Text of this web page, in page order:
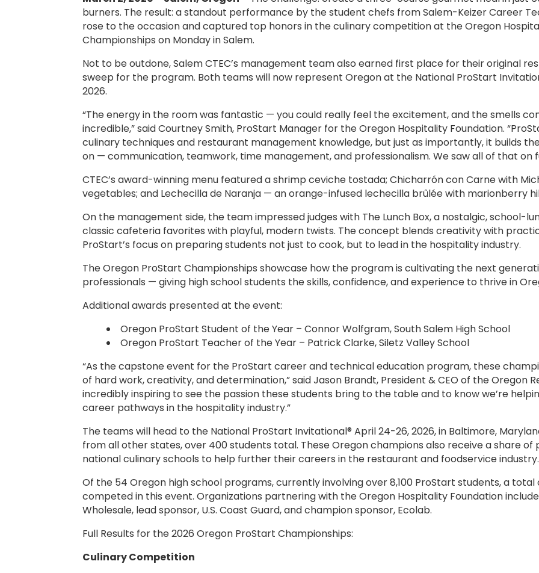
burners. The result: a standout performance by the student chefs from Salem-Keizer Career
rose to the occasion and captured top honors in the culinary competition at the Oregon
Championships on Monday in Salem.
Not to be outdone, Salem CTEC’s management team also earned first place for their original
sweep for the program. Both teams will now represent Oregon at the National ProStart
2026.
“The energy in the room was fantastic — you could really feel the excitement, and the smells
incredible,” said Courtney Smith, ProStart Manager for the Oregon Hospitality Foundation.
culinary techniques and restaurant management knowledge, but just as importantly, it builds
on — communication, teamwork, time management, and professionalism. We saw all of that on
CTEC’s award-winning menu featured a shrimp ceviche tostada; Chicharrón con Carne with
vegetables; and Lechecilla de Naranja — an orange-infused lechecilla brûlée with marionberry
On the management side, the team impressed judges with The Lunch Box, a nostalgic, school-
classic cafeteria favorites with playful, modern twists. The concept blends creativity with
ProStart’s focus on preparing students not just to cook, but to lead in the hospitality industry.
The Oregon ProStart Championships showcase how the program is cultivating the next
professionals — giving high school students the skills, confidence, and experience to thrive in
Additional awards presented at the event:
Oregon ProStart Student of the Year – Connor Wolfgram, South Salem High School
Oregon ProStart Teacher of the Year – Patrick Clarke, Siletz Valley School
“As the capstone event for the ProStart career and technical education program, these
of hard work, creativity, and determination,” said Jason Brandt, President & CEO of the Oregon
incredibly inspiring to see the passion these students bring to the table and to know we’re
career pathways in the hospitality industry.”
The teams will head to the National ProStart Invitational® April 24-26, 2026, in Baltimore,
from all other states, over 400 students total. These Oregon champions also receive a share of
national culinary schools to help further their careers in the restaurant and foodservice industry.
Of the 54 Oregon high school programs, currently involving over 8,100 ProStart students, a total
competed in this event. Organizations partnering with the Oregon Hospitality Foundation
Wholesale, lead sponsor, U.S. Coast Guard, and champion sponsor, Ecolab.
Full Results for the 2026 Oregon ProStart Championships:
Culinary Competition